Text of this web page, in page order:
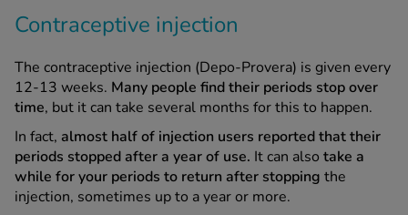
Contraceptive injection
The contraceptive injection (Depo-Provera) is given every
12-13 weeks. Many people find their periods stop over
time, but it can take several months for this to happen.
In fact, almost half of injection users reported that their
periods stopped after a year of use. It can also take a
while for your periods to return after stopping the
injection, sometimes up to a year or more.